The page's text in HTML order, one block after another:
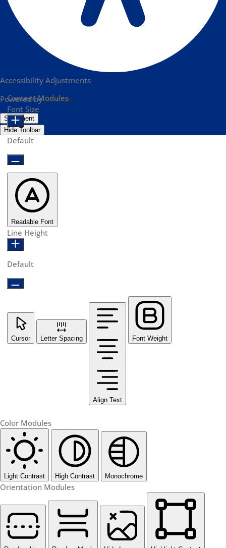
Accessibility Adjustments
Powered byOneTap
Statement
Hide Toolbar
Content Modules
Font Size
Default
Readable Font
Line Height
Default
Cursor Letter Spacing
Align Text
Font Weight
Color Modules
Light Contrast High Contrast Monochrome
Orientation Modules